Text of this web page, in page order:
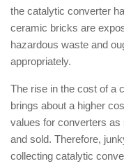
the catalytic converter
ceramic bricks are
hazardous waste and
appropriately.
The rise in the cost of a
brings about a higher
values for converters
and sold. Therefore,
collecting catalytic